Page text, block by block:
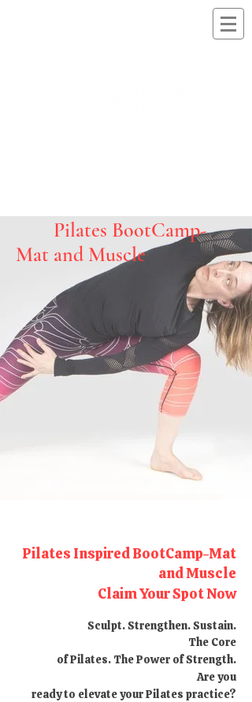
Pilates BootCamp-
Mat and Muscle
Pilates Inspired BootCamp-Mat
and Muscle
Claim Your Spot Now
Sculpt. Strengthen. Sustain.
The Core
of Pilates. The Power of Strength.
Are you
ready to elevate your Pilates practice?